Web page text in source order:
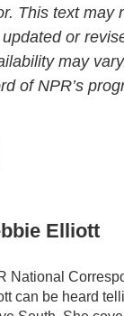
This text may
or
may
of NPR’s
Elliott
National
can be heard